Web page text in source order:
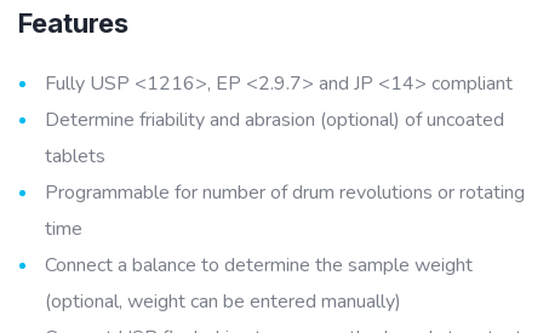
Features
Fully USP <1216>, EP <2.9.7> and JP <14> compliant
Determine friability and abrasion (optional) of uncoated
tablets
Programmable for number of drum revolutions or rotating
time
Connect a balance to determine the sample weight
(optional, weight can be entered manually)